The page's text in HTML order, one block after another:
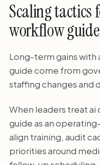
Scaling tactics
workflow
Long-term gains
guide come from
staffing changes and
When leaders treat
guide as an
align training, audit
priorities around